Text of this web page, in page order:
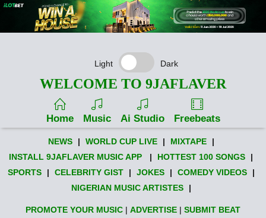
Light Dark
WELCOME TO 9JAFLAVER
Home Music Ai Studio Freebeats
NEWS | WORLD CUP LIVE | MIXTAPE
|
INSTALL 9JAFLAVER MUSIC APP
| HOTTEST 100 SONGS
|
SPORTS
| CELEBRITY GIST | JOKES | COMEDY VIDEOS
|
NIGERIAN MUSIC ARTISTES
|
PROMOTE YOUR MUSIC | ADVERTISE | SUBMIT BEAT